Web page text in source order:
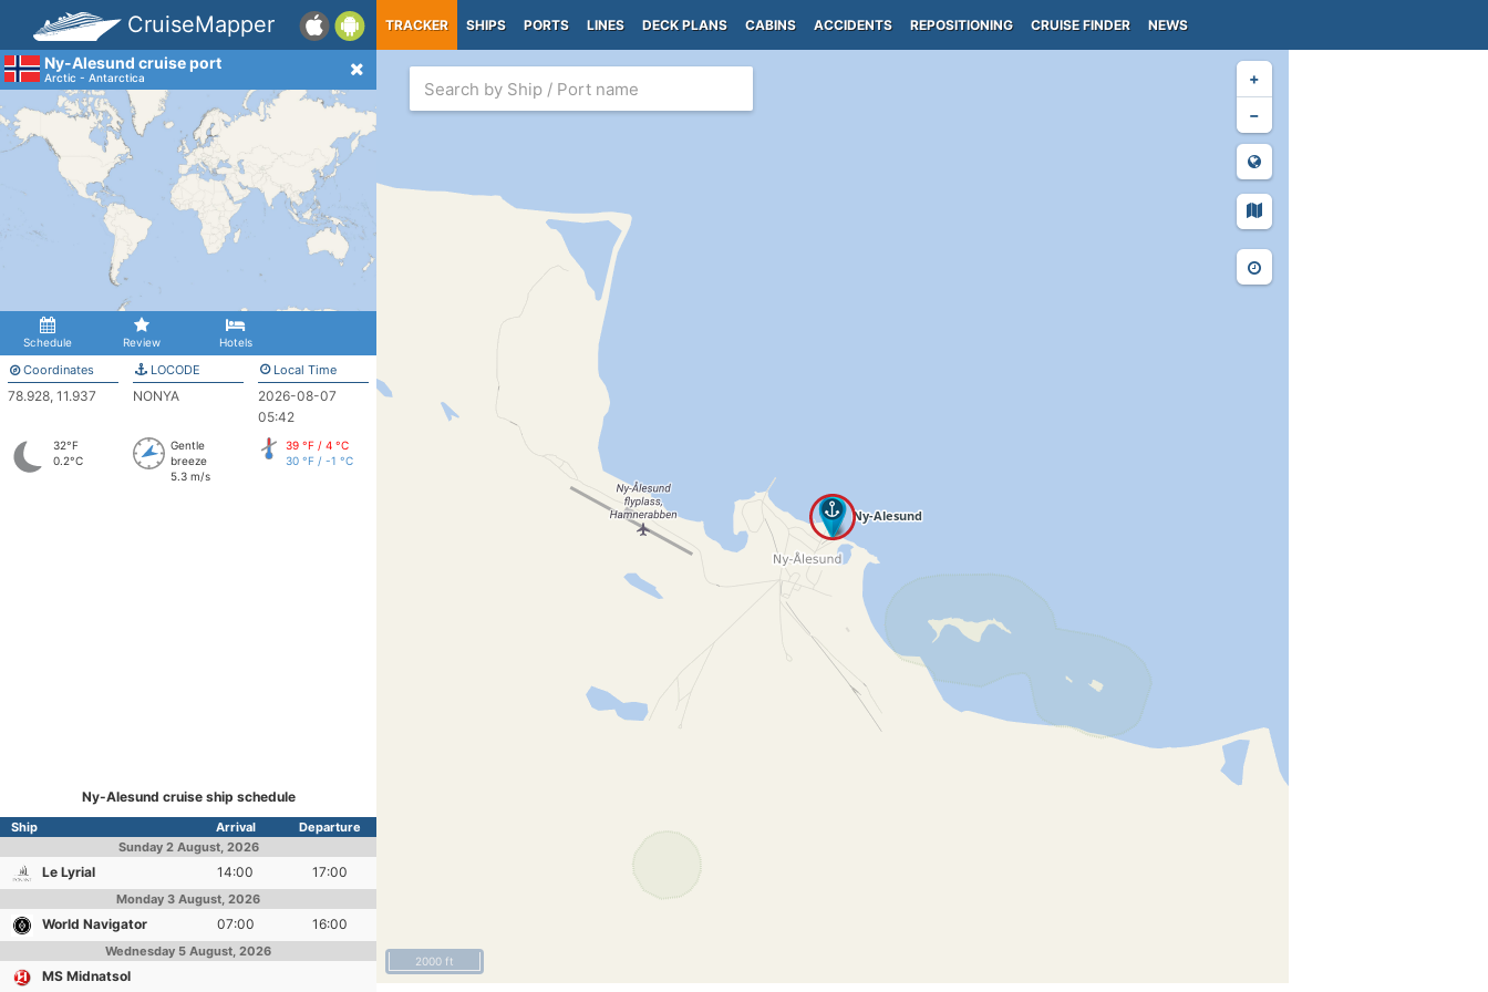
CruiseMapper TRACKER SHIPS PORTS LINES DECK PLANS CABINS ACCIDENTS REPOSITIONING CRUISE FINDER NEWS
Ny-Alesund cruise port
Arctic - Antarctica
Schedule Review Hotels
Coordinates
78.928, 11.937
LOCODE
NONYA
Local Time
2026-08-07
05:42
32°F
0.2°C
Gentle
breeze
5.3 m/s
39 °F / 4 °C
30 °F / -1 °C
Ny-Alesund cruise ship schedule
Ship Arrival
Departure
Sunday 2 August, 2026
Le Lyrial 14:00 17:00
Monday 3 August, 2026
World Navigator 07:00 16:00
Wednesday 5 August, 2026
MS Midnatsol
+
−
2000 ft